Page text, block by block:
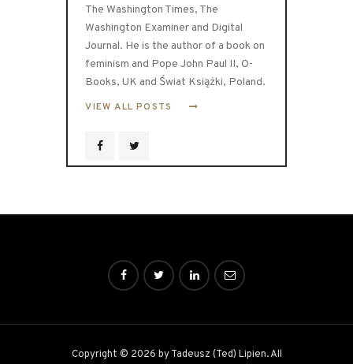
The Washington Times, The
Washington Examiner and Digital
Journal. He is the author of a book on
feminism and Pope John Paul II, O-
Books, UK and Świat Książki, Poland.
VIEW ALL POSTS
Copyright © 2026 by Tadeusz (Ted) Lipien. All